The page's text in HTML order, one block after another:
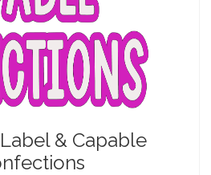
& Capable